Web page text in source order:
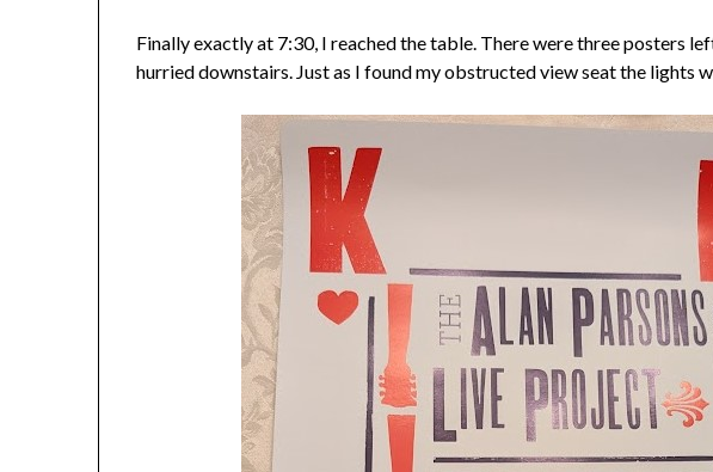
Finally exactly at 7:30, I reached the table. There were three posters
hurried downstairs. Just as I found my obstructed view seat the lights